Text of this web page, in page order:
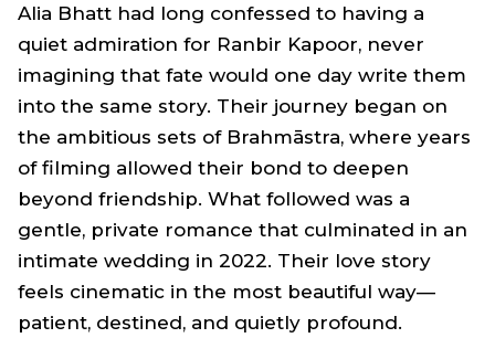
Alia Bhatt had long confessed to having a
quiet admiration for Ranbir Kapoor, never
imagining that fate would one day write them
into the same story. Their journey began on
the ambitious sets of Brahmāstra, where years
of filming allowed their bond to deepen
beyond friendship. What followed was a
gentle, private romance that culminated in an
intimate wedding in 2022. Their love story
feels cinematic in the most beautiful way—
patient, destined, and quietly profound.